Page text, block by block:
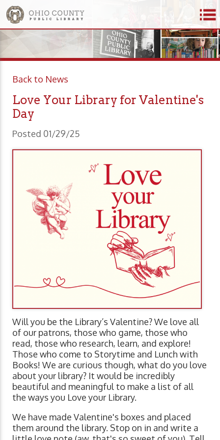
Back to News
Love Your Library for Valentine's
Day
Posted 01/29/25
Will you be the Library’s Valentine? We love all
of our patrons, those who game, those who
read, those who research, learn, and explore!
Those who come to Storytime and Lunch with
Books! We are curious though, what do you love
about your library? It would be incredibly
beautiful and meaningful to make a list of all
the ways you Love your Library.
We have made Valentine's boxes and placed
them around the library. Stop on in and write a